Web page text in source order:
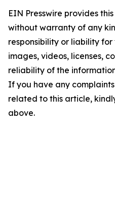
EIN Presswire provides
without warranty of any
responsibility or liability
images, videos, licenses,
reliability of the
If you have any
related to this article,
above.